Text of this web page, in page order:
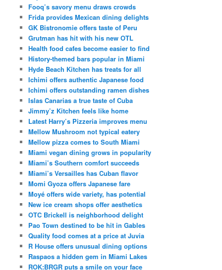
Fooq’s savory menu draws crowds
Frida provides Mexican dining delights
GK Bistronomie offers taste of Peru
Grutman has hit with his new OTL
Health food cafes become easier to find
History-themed bars popular in Miami
Hyde Beach Kitchen has treats for all
Ichimi offers authentic Japanese food
Ichimi offers outstanding ramen dishes
Islas Canarias a true taste of Cuba
Jimmy’z Kitchen feels like home
Latest Harry’s Pizzeria improves menu
Mellow Mushroom not typical eatery
Mellow pizza comes to South Miami
Miami vegan dining grows in popularity
Miami’s Southern comfort succeeds
Miami’s Versailles has Cuban flavor
Momi Gyoza offers Japanese fare
Moyé offers wide variety, has potential
New ice cream shops offer aesthetics
OTC Brickell is neighborhood delight
Pao Town destined to be hit in Gables
Quality food comes at a price at Juvia
R House offers unusual dining options
Raspaos a hidden gem in Miami Lakes
ROK:BRGR puts a smile on your face